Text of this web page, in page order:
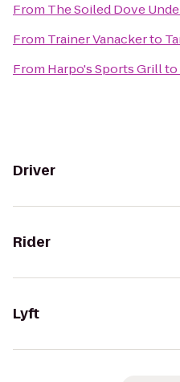
From The Soiled Dove
From Trainer Vanackerto
From Harpo's Sports Grillto
Driver
Rider
Lyft